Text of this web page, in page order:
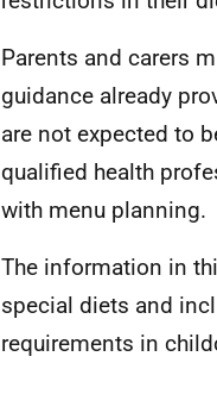
Parents and carers
guidance already
are not expected to
qualified health
with menu planning.
The information in
special diets and
requirements in